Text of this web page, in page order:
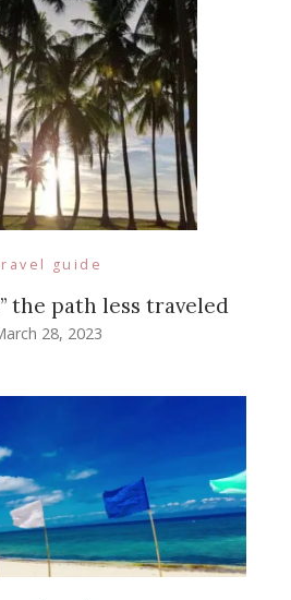
guide
the path less traveled
28, 2023